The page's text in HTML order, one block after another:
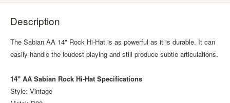
Description
The Sabian AA 14" Rock Hi-Hat is as powerful as it is durable. It can
easily handle the loudest playing and still produce subtle articulations.
14" AA Sabian Rock Hi-Hat Specifications
Style: Vintage